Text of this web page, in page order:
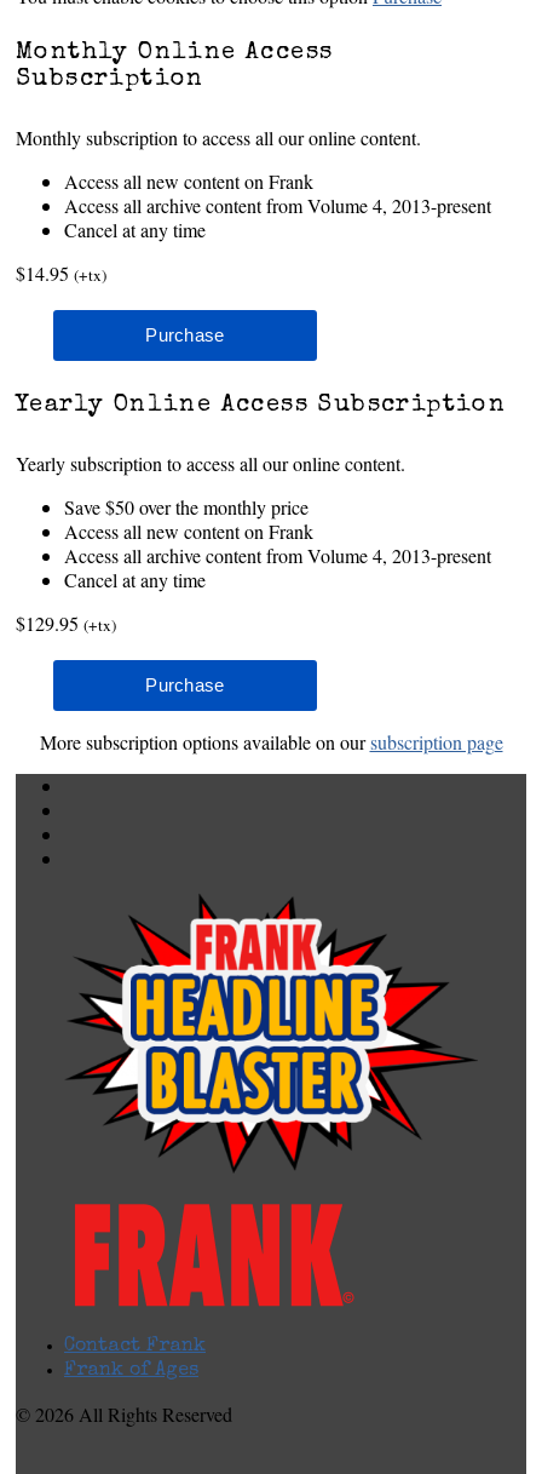
Monthly Online Access
Subscription
Monthly subscription to access all our online content.
Access all new content on Frank
Access all archive content from Volume 4, 2013-present
Cancel at any time
$14.95 (+tx)
Yearly Online Access Subscription
Yearly subscription to access all our online content.
Save $50 over the monthly price
Access all new content on Frank
Access all archive content from Volume 4, 2013-present
Cancel at any time
$129.95 (+tx)
More subscription options available on oursubscription page
Contact Frank
Frank of Ages
© 2026 All Rights Reserved